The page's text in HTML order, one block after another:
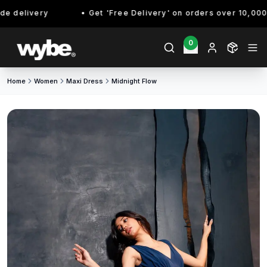
delivery Get 'Free Delivery' on orders over 10,000/-
0
Home Women Maxi Dress Midnight Flow